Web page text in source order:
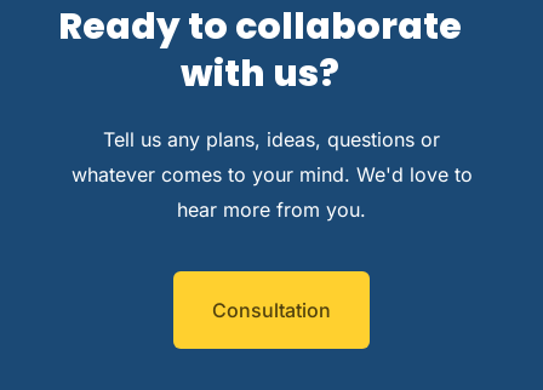
Ready to collaborate
with us?
Tell us any plans, ideas, questions or
whatever comes to your mind. We'd love to
hear more from you.
Consultation